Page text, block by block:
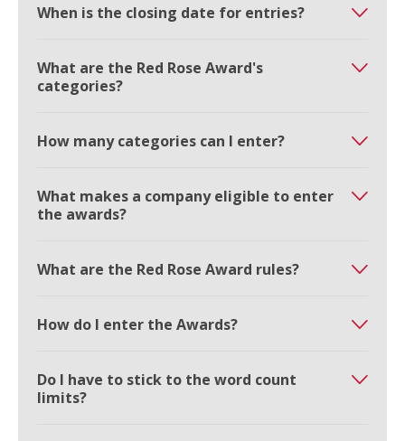
When is the closing date for entries?
What are the Red Rose Award's
categories?
How many categories can I enter?
What makes a company eligible to enter
the awards?
What are the Red Rose Award rules?
How do I enter the Awards?
Do I have to stick to the word count
limits?